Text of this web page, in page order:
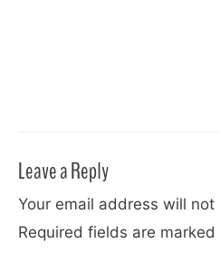
Leave a Reply
Your email address will
Required fields are marked